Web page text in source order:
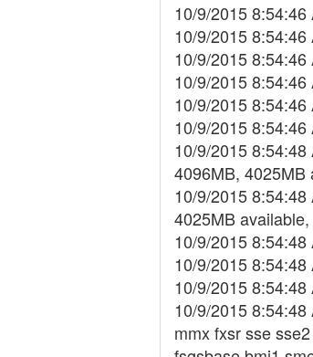
10/9/2015
10/9/2015
10/9/2015
10/9/2015
10/9/2015
10/9/2015
10/9/2015
4096MB, 4025MB
10/9/2015
4025MB
10/9/2015
10/9/2015
10/9/2015
10/9/2015
mmx fxsr sse